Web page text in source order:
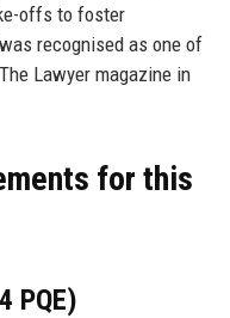
offs to foster
recognised as one of
Lawyer magazine in
for this
PQE)